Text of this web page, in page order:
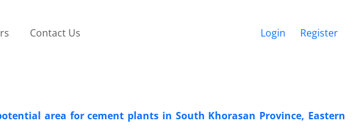
Contact Us Login Register
area for cement plants in South Khorasan Province, Eastern